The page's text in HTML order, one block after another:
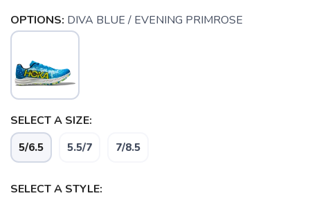
OPTIONS: DIVA BLUE / EVENING PRIMROSE
SELECT A SIZE:
5/6.5 5.5/7 7/8.5
SELECT A STYLE: